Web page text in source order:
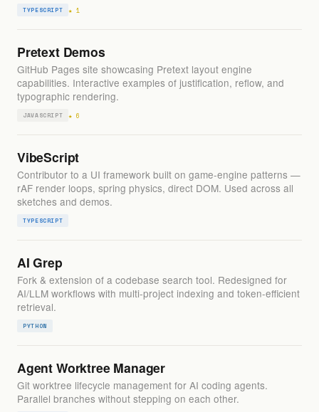
TYPESCRIPT ★ 1
Pretext Demos
GitHub Pages site showcasing Pretext layout engine
capabilities. Interactive examples of justification, reflow, and
typographic rendering.
JAVASCRIPT ★ 6
VibeScript
Contributor to a UI framework built on game-engine patterns —
rAF render loops, spring physics, direct DOM. Used across all
sketches and demos.
TYPESCRIPT
AI Grep
Fork & extension of a codebase search tool. Redesigned for
AI/LLM workflows with multi-project indexing and token-efficient
retrieval.
PYTHON
Agent Worktree Manager
Git worktree lifecycle management for AI coding agents.
Parallel branches without stepping on each other.